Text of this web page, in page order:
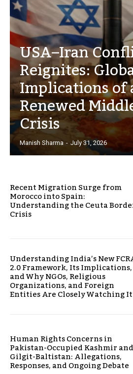
USA–Iran
Reignites:
Implications of
Renewed
Crisis
Manish Sharma - July 31, 2026
Recent Migration Surge from
Morocco into Spain:
Understanding the Ceuta
Crisis
Understanding India’s New
2.0 Framework, Its Implications,
and Why NGOs, Religious
Organizations, and Foreign
Entities Are Closely Watching It
Human Rights Concerns in
Pakistan-Occupied Kashmir and
Gilgit-Baltistan: Allegations,
Responses, and Ongoing Debate